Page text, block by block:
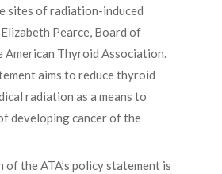
sites of radiation-induced
Elizabeth Pearce, Board of
Thyroid Association.
aims to reduce thyroid
radiation as a means to
developing cancer of the
the ATA’s policy statement is